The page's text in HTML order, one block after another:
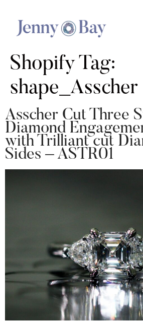
Shopify Tag:
shape_Asscher
Asscher Cut Three
Diamond
with Trilliant cut
Sides – ASTR01